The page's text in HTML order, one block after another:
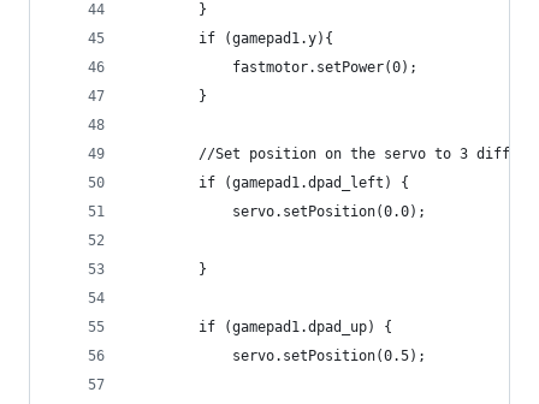
        }
        if (gamepad1.y){
            fastmotor.setPower(0);
        }
//Set position on the servo to 3
        if (gamepad1.dpad_left) {
            servo.setPosition(0.0);
        }
        if (gamepad1.dpad_up) {
            servo.setPosition(0.5);